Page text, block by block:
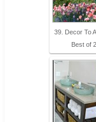
39. Decor To
Best of